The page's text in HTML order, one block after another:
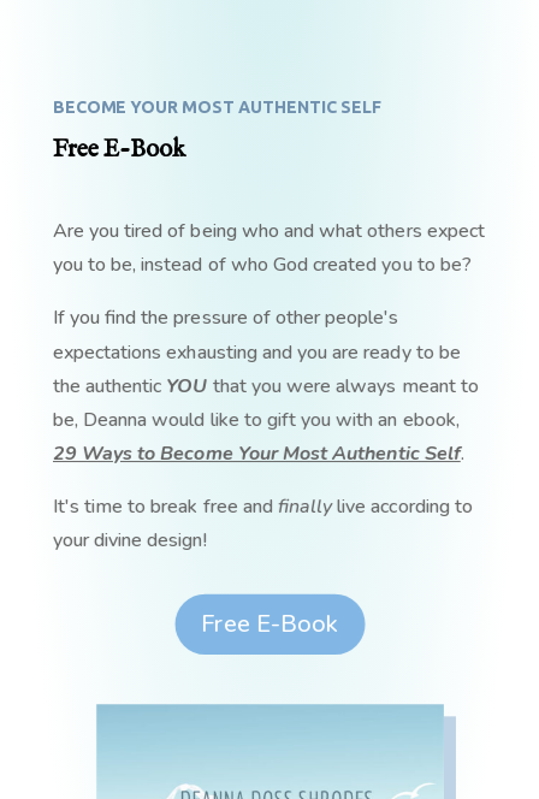
BECOME YOUR MOST AUTHENTIC SELF
Free E-Book
Are you tired of being who and what others expect
you to be, instead of who God created you to be?
If you find the pressure of other people's
expectations exhausting and you are ready to be
the authentic YOU that you were always meant to
be, Deanna would like to gift you with an ebook,
29 Ways to Become Your Most Authentic Self.
It's time to break free and finallylive according to
your divine design!
Free E-Book